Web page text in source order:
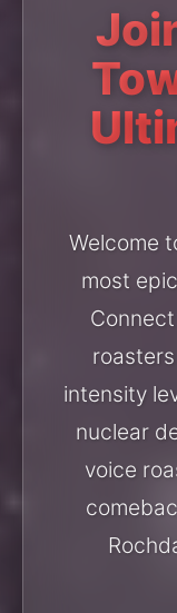
Welcome
most
intensity
nuclear
voice